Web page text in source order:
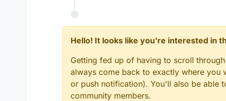
Hello! It looks like you're interested in
Getting fed up of having to scroll
always come back to exactly where you
or push notification). You'll also be able
community members.